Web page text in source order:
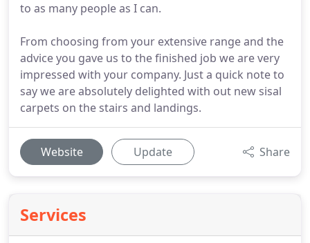
to as many people as I can.
From choosing from your extensive range and the
advice you gave us to the finished job we are very
impressed with your company. Just a quick note to
say we are absolutely delighted with out new sisal
carpets on the stairs and landings.
Website Update Share
Services